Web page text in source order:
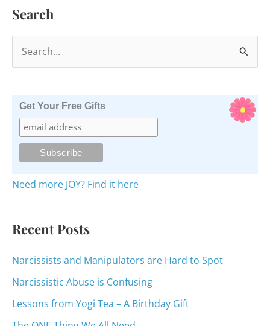
Search
e
o
Get Your Free Gifts
Need more JOY? Find it here
Recent Posts
Narcissists and Manipulators are Hard to Spot
Narcissistic Abuse is Confusing
Lessons from Yogi Tea – A Birthday Gift